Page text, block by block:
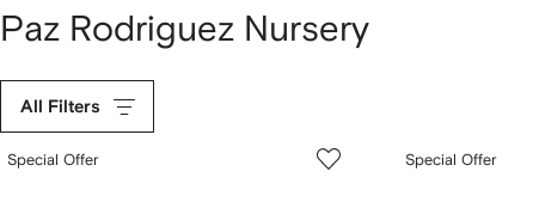
Paz Rodriguez Nursery
All Filters
Special Offer Special Offer